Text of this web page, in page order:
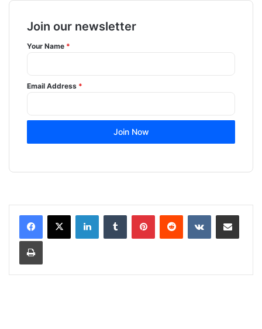
Join our newsletter
Your Name *
Email Address *
Join Now